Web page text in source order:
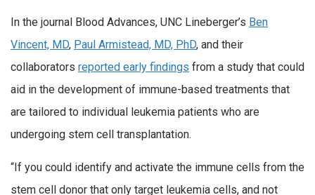
In the journal Blood Advances, UNC Lineberger’s Ben
Vincent, MD, Paul Armistead, MD, PhD, and their
collaborators reported early findings from a study that could
aid in the development of immune-based treatments that
are tailored to individual leukemia patients who are
undergoing stem cell transplantation.
“If you could identify and activate the immune cells from the
stem cell donor that only target leukemia cells, and not